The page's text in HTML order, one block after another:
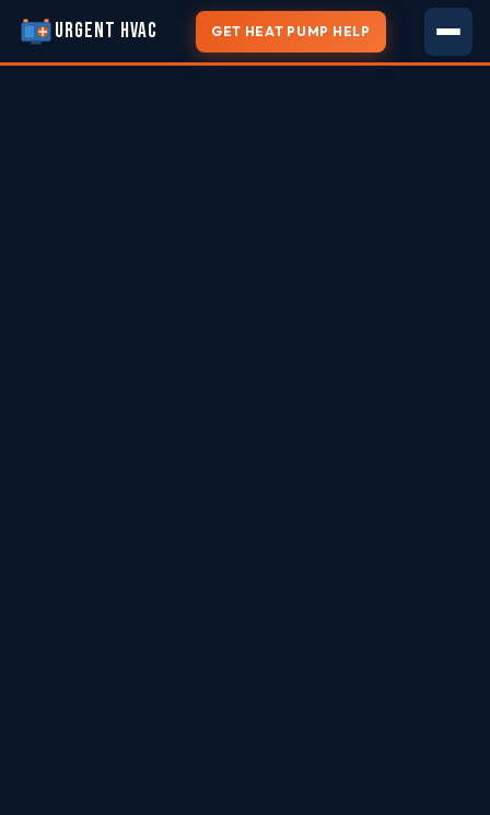
URGENT HVAC GET HEAT PUMP HELP